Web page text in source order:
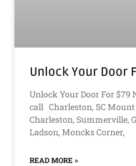
Unlock Your Door
Unlock Your Door For $79
call Charleston, SC
Charleston, Summerville,
Ladson, Moncks Corner,
READ MORE »